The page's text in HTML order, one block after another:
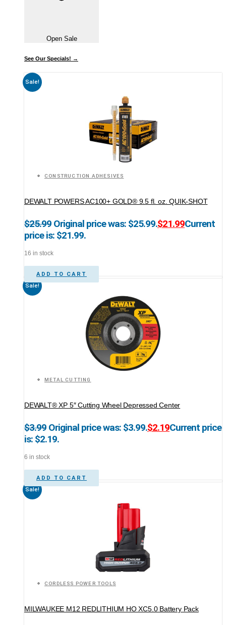
Open Sale
See Our Specials! →
Sale!
CONSTRUCTION ADHESIVES
DEWALT POWERS AC100+ GOLD® 9.5 fl. oz. QUIK-SHOT
$25.99 Original price was: $25.99.$21.99Current
price is: $21.99.
16 in stock
ADD TO CART
Sale!
METAL CUTTING
DEWALT® XP 5″ Cutting Wheel Depressed Center
$3.99 Original price was: $3.99.$2.19Current price
is: $2.19.
6 in stock
ADD TO CART
Sale!
CORDLESS POWER TOOLS
MILWAUKEE M12 REDLITHIUM HO XC5.0 Battery Pack